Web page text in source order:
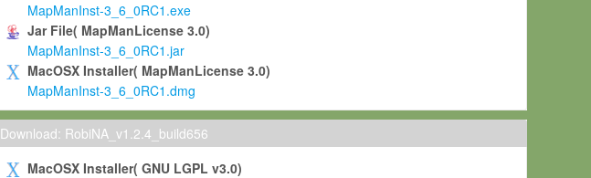
MapManInst-3_6_0RC1.exe
Jar File( MapManLicense 3.0)
MapManInst-3_6_0RC1.jar
MacOSX Installer( MapManLicense 3.0)
MapManInst-3_6_0RC1.dmg
Download: RobiNA_v1.2.4_build656
MacOSX Installer( GNU LGPL v3.0)